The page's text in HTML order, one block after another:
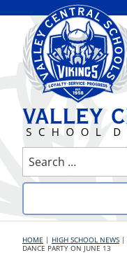
content
VALLEY
DISTRICT
Search
for:
HOME | HIGH SCHOOL NEWS |
DANCE PARTY ON JUNE 13